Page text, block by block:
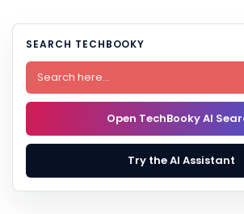
SEARCH TECHBOOKY
Open TechBooky AI
Try the AI Assistant